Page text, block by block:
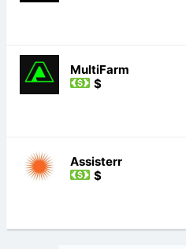
MultiFarm
$
Assisterr
$